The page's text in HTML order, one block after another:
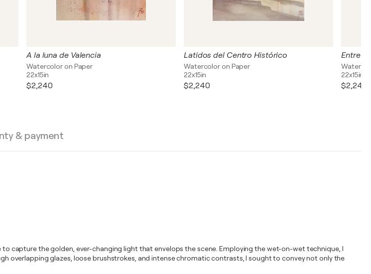
A la luna de Valencia
Watercolor on Paper
22x15in
$2,240
Latidos del Centro Histórico
Watercolor on Paper
22x15in
$2,240
Entre
22x15in
$2,240
& payment
capture the golden, ever-changing light that envelops the scene. Employing the wet-on-wet technique, I
overlapping glazes, loose brushstrokes, and intense chromatic contrasts, I sought to convey not only the